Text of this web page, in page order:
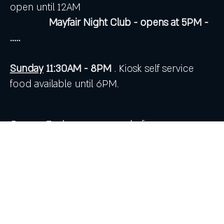
open until 12AM
Mayfair Night Club - opens at 5PM -
.....
Sunday 11:30AM - 8PM . Kiosk self service
food available until 6PM.
Open 7 days a week for